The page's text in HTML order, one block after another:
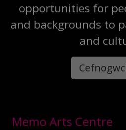
opportunities for
and backgrounds to
and
Memo Arts Centre